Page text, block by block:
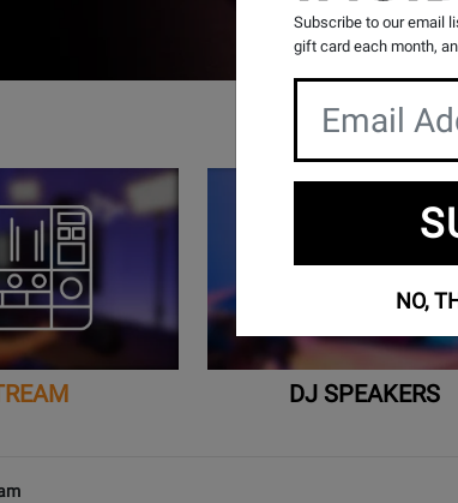
DJ SPEAKERS
Subscribe to our email
gift card each month,
NO,